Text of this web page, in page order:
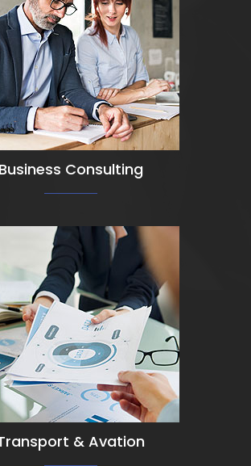
View Detail
Business Consulting
View Detail
& Avation